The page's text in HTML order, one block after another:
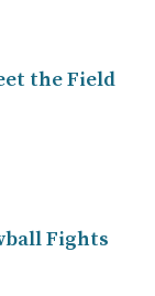
the Field
Fights